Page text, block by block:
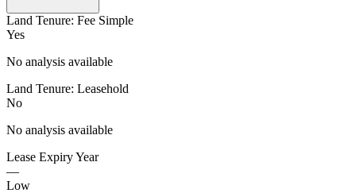
Land Tenure: Fee Simple
Yes
No analysis available
Land Tenure: Leasehold
No
No analysis available
Lease Expiry Year
—
Low